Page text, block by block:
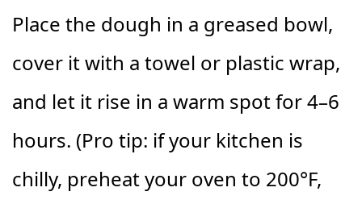
Place the dough in a greased bowl,
cover it with a towel or plastic wrap,
and let it rise in a warm spot for 4–6
hours. (Pro tip: if your kitchen is
chilly, preheat your oven to 200°F,